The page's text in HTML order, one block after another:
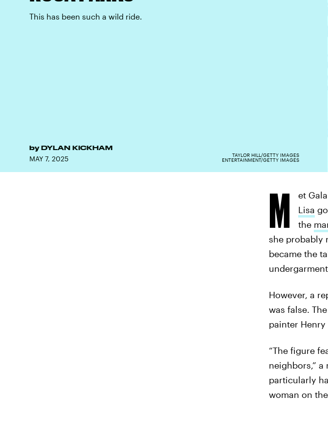
This has been such a wild ride.
by DYLAN KICKHAM
MAY 7, 2025
TAYLOR HILL/GETTY IMAGES
ENTERTAINMENT/GETTY IMAGES
M et
Lisa
the
she probably
became the
However, a
was false.
painter Henry
“The figure
neighbors,”
particularly
woman on